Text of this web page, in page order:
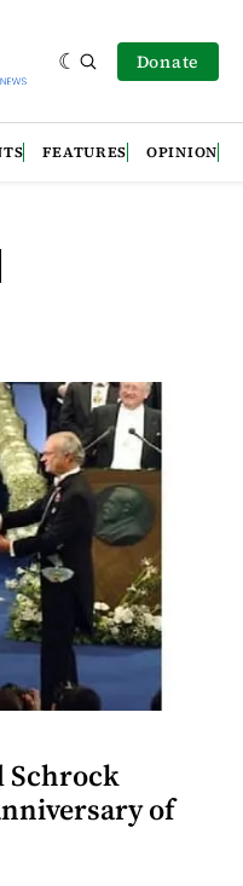
Donate
FEATURES OPINION
Schrock
of